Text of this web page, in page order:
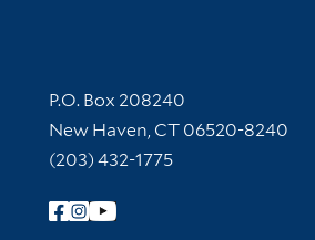
Contact Information
P.O. Box 208240
New Haven, CT 06520-8240
(203) 432-1775
Follow Yale Library